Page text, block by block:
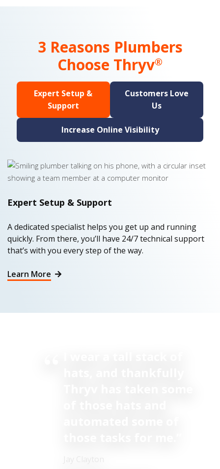
3 Reasons Plumbers
Choose Thryv®
Expert Setup &
Support
Customers Love
Us
Increase Online Visibility
Expert Setup & Support
A dedicated specialist helps you get up and running
quickly. From there, you’ll have 24/7 technical support
that’s with you every step of the way.
Learn More